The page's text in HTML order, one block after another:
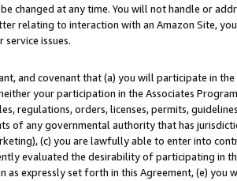
changed at any time. You will not handle or
relating to interaction with an Amazon Site,
service issues.
and covenant that (a) you will participate in
your participation in the Associates
regulations, orders, licenses, permits,
of any governmental authority that has
(c) you are lawfully able to enter into
evaluated the desirability of participating in
as expressly set forth in this Agreement, (e)